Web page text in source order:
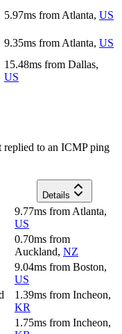
5.97ms from Atlanta, US
9.35ms from Atlanta, US
15.48ms from Dallas,
US
replied to an ICMP ping
Details
9.77ms from Atlanta,
US
0.70ms from
Auckland, NZ
9.04ms from Boston,
US
1.39ms from Incheon,
KR
1.75ms from Incheon,